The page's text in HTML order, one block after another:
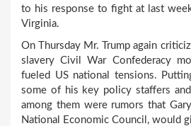
to his response to fight at last
Virginia.
On Thursday Mr. Trump again
slavery Civil War Confederacy
fueled US national tensions.
some of his key policy staffers
among them were rumors that
National Economic Council, would